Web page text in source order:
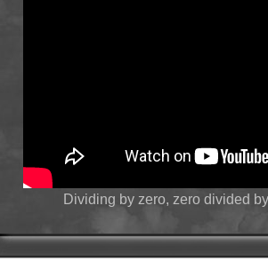
Dividing by zero, zero divided